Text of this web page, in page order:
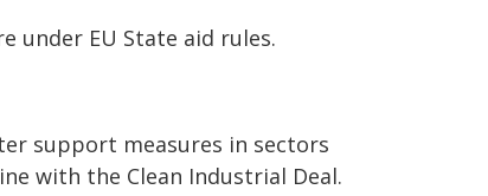
under EU State aid rules.
support measures in sectors
with the Clean Industrial Deal.